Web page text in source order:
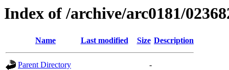
Index of /archive/arc0181/
Name Last modified Size Description
Parent Directory
-